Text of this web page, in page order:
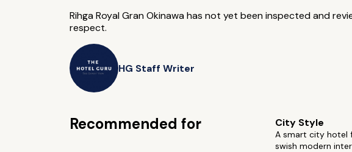
Rihga Royal Gran Okinawa has not yet been inspected and
respect.
HG Staff Writer
Recommended for City Style
A smart city hotel
swish modern